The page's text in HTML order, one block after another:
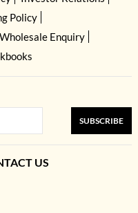
Policy
Wholesale Enquiry
SUBSCRIBE
US